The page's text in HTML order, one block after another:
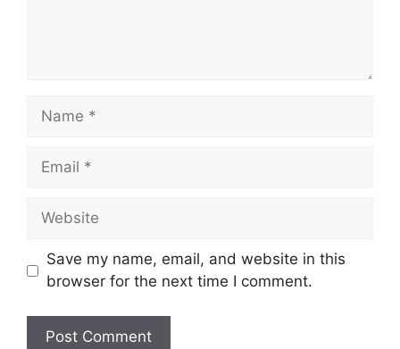
Name
Email
Website
Save my name, email, and website in this
browser for the next time I comment.